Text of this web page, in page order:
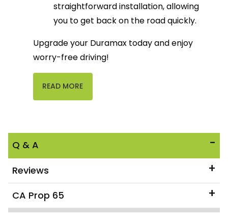
straightforward installation, allowing
you to get back on the road quickly.
Upgrade your Duramax today and enjoy
worry-free driving!
READ MORE
Q & A
Reviews
CA Prop 65